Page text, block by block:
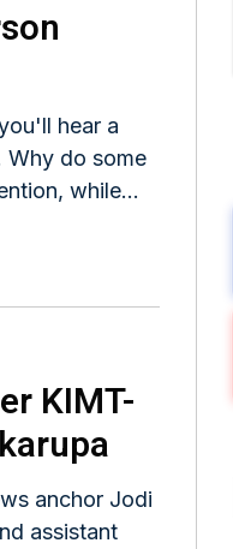
hear a
while
What
KIMT-
anchor Jodi
assistant